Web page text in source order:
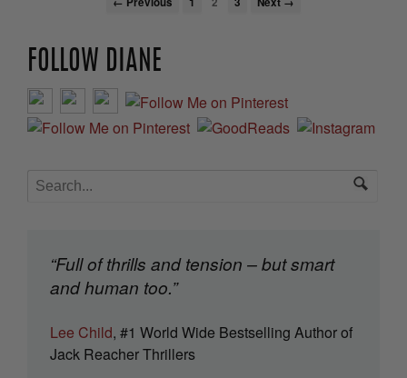
FOLLOW DIANE
“Full of thrills and tension – but smart
and human too.”
Lee Child, #1 World Wide Bestselling Author of
Jack Reacher Thrillers